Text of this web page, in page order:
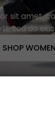
sit amet,
sed do
SHOP WOMEN